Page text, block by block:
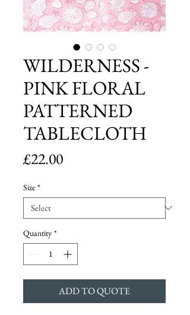
WILDERNESS -
PINK FLORAL
PATTERNED
TABLECLOTH
£22.00Price
Size *
Quantity *
ADD TO QUOTE